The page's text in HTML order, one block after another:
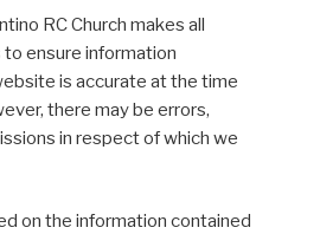
RC Church makes all
ensure information
is accurate at the time
there may be errors,
in respect of which we
on the information contained